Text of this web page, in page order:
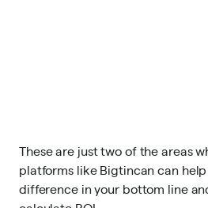
These are just two of the areas
platforms like Bigtincan can
difference in your bottom line